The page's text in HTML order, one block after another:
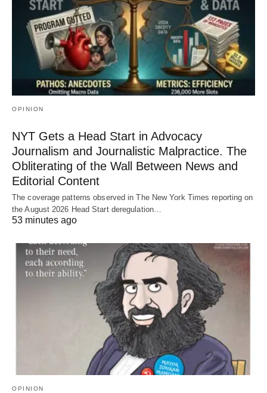
OPINION
NYT Gets a Head Start in Advocacy
Journalism and Journalistic Malpractice. The
Obliterating of the Wall Between News and
Editorial Content
The coverage patterns observed in The New York Times reporting on
the August 2026 Head Start deregulation…
53 minutes ago
OPINION